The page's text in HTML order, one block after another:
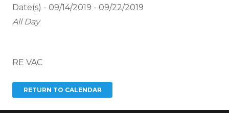
Date(s) - 09/14/2019 - 09/22/2019
All Day
RE VAC